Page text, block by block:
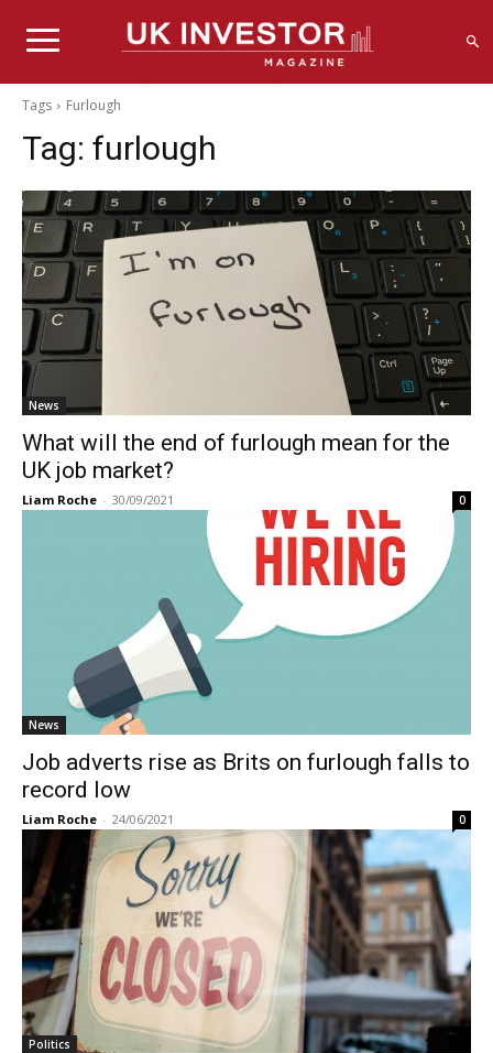
Tags Furlough
Tag: furlough
News
What will the end of furlough mean for the
UK job market?
Liam Roche - 30/09/2021 0
News
Job adverts rise as Brits on furlough falls to
record low
Liam Roche - 24/06/2021 0
Politics